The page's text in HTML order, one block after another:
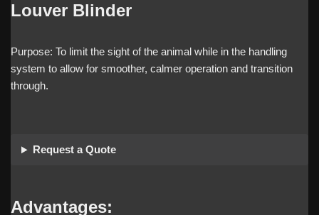
Louver Blinder
Purpose: To limit the sight of the animal while in the handling
system to allow for smoother, calmer operation and transition
through.
Request a Quote
Advantages: